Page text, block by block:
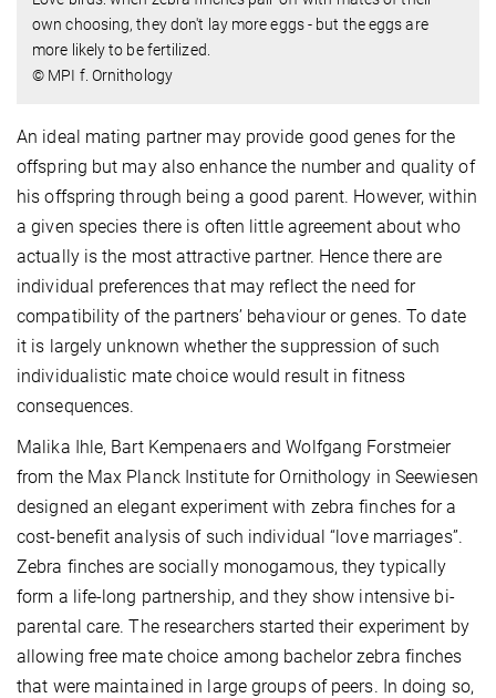
own choosing, they don't lay more eggs - but the eggs are
more likely to be fertilized.
© MPI f. Ornithology
An ideal mating partner may provide good genes for the
offspring but may also enhance the number and quality of
his offspring through being a good parent. However, within
a given species there is often little agreement about who
actually is the most attractive partner. Hence there are
individual preferences that may reflect the need for
compatibility of the partners’ behaviour or genes. To date
it is largely unknown whether the suppression of such
individualistic mate choice would result in fitness
consequences.
Malika Ihle, Bart Kempenaers and Wolfgang Forstmeier
from the Max Planck Institute for Ornithology in Seewiesen
designed an elegant experiment with zebra finches for a
cost-benefit analysis of such individual “love marriages”.
Zebra finches are socially monogamous, they typically
form a life-long partnership, and they show intensive bi-
parental care. The researchers started their experiment by
allowing free mate choice among bachelor zebra finches
that were maintained in large groups of peers. In doing so,